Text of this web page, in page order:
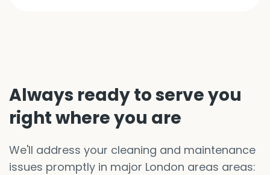
Always ready to serve you
right where you are
We'll address your cleaning and maintenance
issues promptly in major London areas areas: